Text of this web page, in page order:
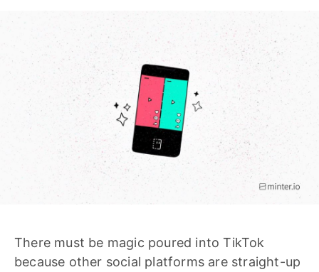
There must be magic poured into TikTok
because other social platforms are straight-up